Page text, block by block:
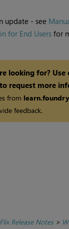
update - see
for End Users for
looking for? Use
request more
from
feedback.
Flix Release Notes>